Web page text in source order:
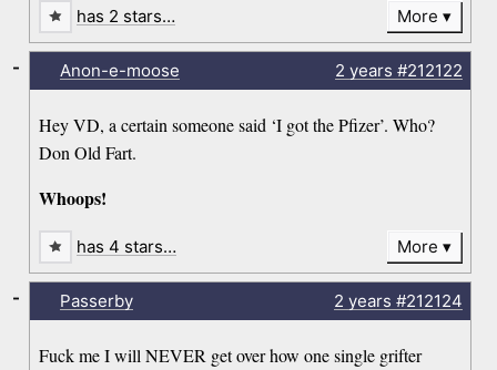
has 2 stars… More
Anon-e-moose 2 years #212122
Hey VD, a certain someone said ‘I got the Pfizer’. Who?
Don Old Fart.
Whoops!
-
has 4 stars… More
Passerby 2 years #212124
Fuck me I will NEVER get over how one single grifter
-